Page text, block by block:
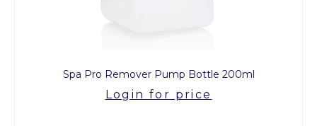
Spa Pro Remover Pump Bottle 200ml
Login for price